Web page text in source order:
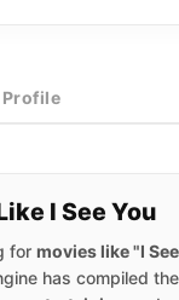
I See You
for movies like "I
has compiled